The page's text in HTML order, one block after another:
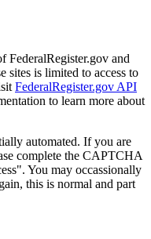
FederalRegister.gov and
sites is limited to access to
FederalRegister.gov API
to learn more about
automated. If you are
complete the CAPTCHA
You may occassionally
this is normal and part